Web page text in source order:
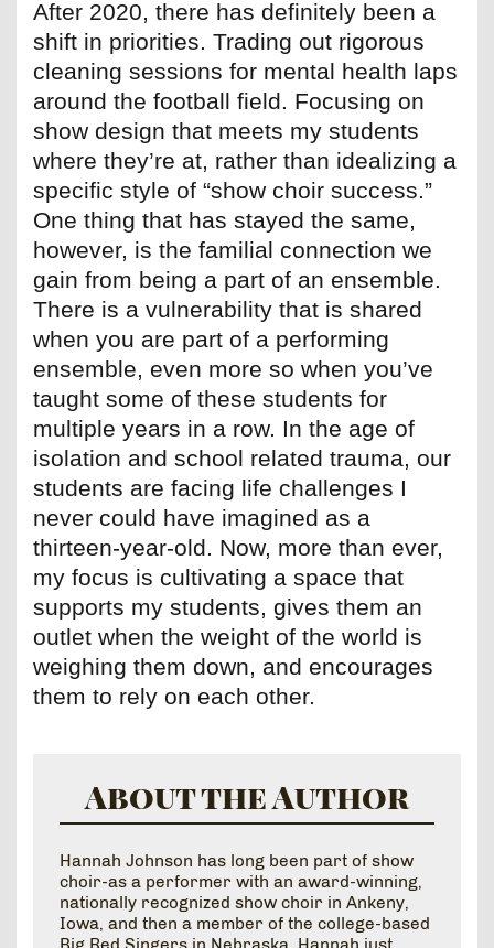
After 2020, there has definitely been a
shift in priorities. Trading out rigorous
cleaning sessions for mental health laps
around the football field. Focusing on
show design that meets my students
where they’re at, rather than idealizing a
specific style of “show choir success.”
One thing that has stayed the same,
however, is the familial connection we
gain from being a part of an ensemble.
There is a vulnerability that is shared
when you are part of a performing
ensemble, even more so when you’ve
taught some of these students for
multiple years in a row. In the age of
isolation and school related trauma, our
students are facing life challenges I
never could have imagined as a
thirteen-year-old. Now, more than ever,
my focus is cultivating a space that
supports my students, gives them an
outlet when the weight of the world is
weighing them down, and encourages
them to rely on each other.
About the Author
Hannah Johnson has long been part of show
choir-as a performer with an award-winning,
nationally recognized show choir in Ankeny,
Iowa, and then a member of the college-based